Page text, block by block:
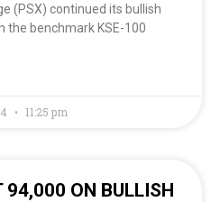
(PSX) continued its bullish
the benchmark KSE-100
11:25 pm
94,000 ON BULLISH